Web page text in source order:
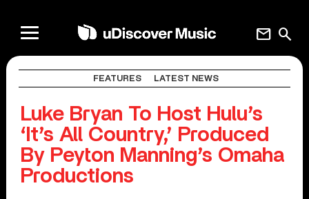
search
mail
FEATURES LATEST NEWS
Luke Bryan To Host Hulu’s
‘It’s All Country,’ Produced
By Peyton Manning’s Omaha
Productions